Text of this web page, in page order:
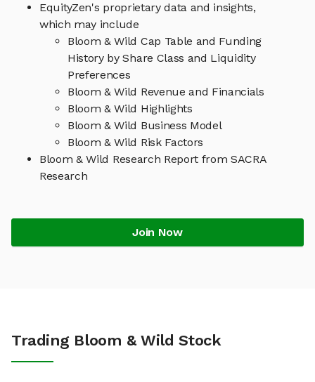
EquityZen's proprietary data and insights,
which may include
Bloom & Wild Cap Table and Funding
History by Share Class and Liquidity
Preferences
Bloom & Wild Revenue and Financials
Bloom & Wild Highlights
Bloom & Wild Business Model
Bloom & Wild Risk Factors
Bloom & Wild Research Report from SACRA
Research
Join Now
Trading Bloom & Wild Stock